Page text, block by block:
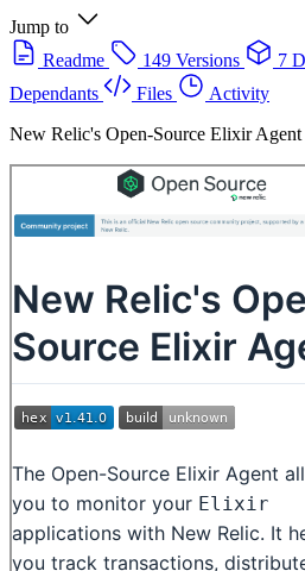
Jump to
Readme
149 Versions 7
Dependants
Files
Activity
New Relic's Open-Source Elixir Agent